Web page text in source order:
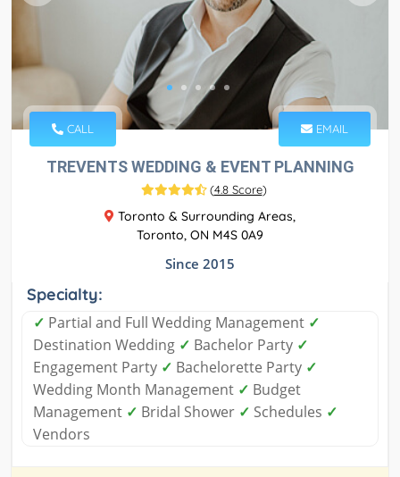
CALL EMAIL
TREVENTS WEDDING & EVENT PLANNING
(4.8 Score)
Toronto & Surrounding Areas,
Toronto, ON M4S 0A9
Since 2015
Specialty:
✓ Partial and Full Wedding Management ✓
Destination Wedding ✓ Bachelor Party ✓
Engagement Party ✓ Bachelorette Party ✓
Wedding Month Management ✓ Budget
Management ✓ Bridal Shower ✓ Schedules ✓
Vendors